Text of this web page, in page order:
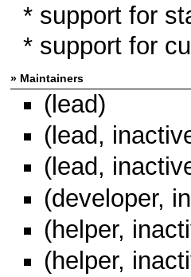
* support for
* support for
» Maintainers
(lead)
(lead,
(lead,
(developer,
(helper,
(helper,